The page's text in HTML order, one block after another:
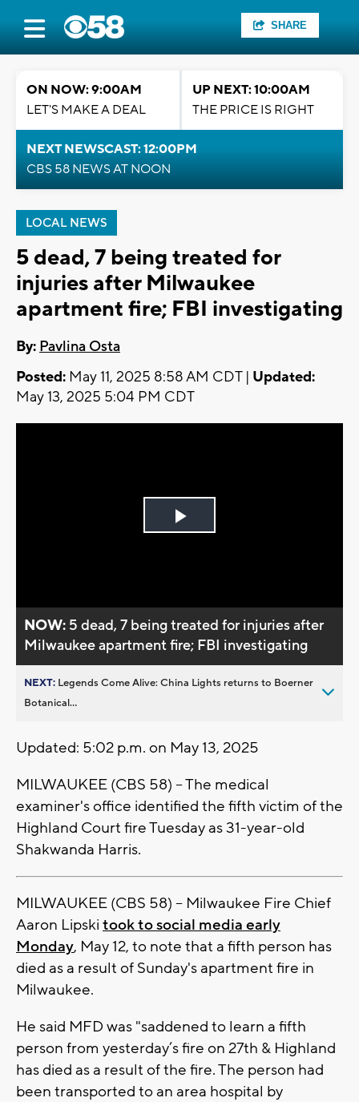
SHARE
ON NOW: 9:00AM
LET'S MAKE A DEAL
UP NEXT: 10:00AM
THE PRICE IS RIGHT
NEXT NEWSCAST: 12:00PM
CBS 58 NEWS AT NOON
LOCAL NEWS
5 dead, 7 being treated for
injuries after Milwaukee
apartment fire; FBI investigating
By: Pavlina Osta
Posted: May 11, 2025 8:58 AM CDT | Updated:
May 13, 2025 5:04 PM CDT
Play
NOW: 5 dead, 7 being treated for injuries after
Milwaukee apartment fire; FBI investigating
NEXT: Legends Come Alive: China Lights returns to Boerner
Botanical...
Updated: 5:02 p.m. on May 13, 2025
MILWAUKEE (CBS 58) -- The medical
examiner's office identified the fifth victim of the
Highland Court fire Tuesday as 31-year-old
Shakwanda Harris.
MILWAUKEE (CBS 58) -- Milwaukee Fire Chief
Aaron Lipski took to social media early
Monday, May 12, to note that a fifth person has
died as a result of Sunday's apartment fire in
Milwaukee.
He said MFD was "saddened to learn a fifth
person from yesterday’s fire on 27th & Highland
has died as a result of the fire. The person had
been transported to an area hospital by